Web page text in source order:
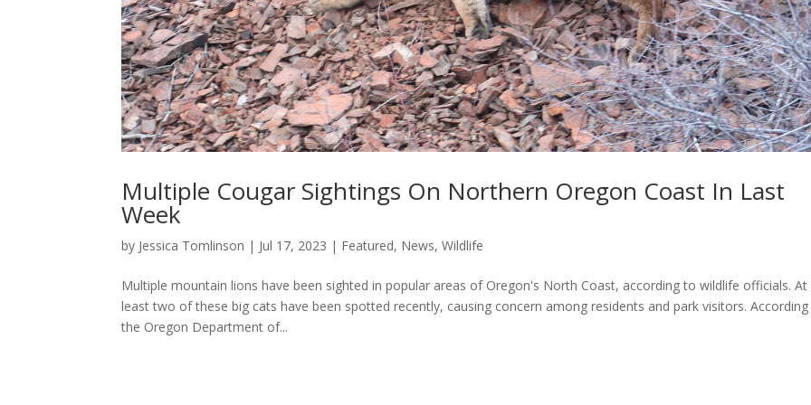
Multiple Cougar Sightings On Northern Oregon Coast In Last
Week
by Jessica Tomlinson | Jul 17, 2023 | Featured, News,Wildlife
Multiple mountain lions have been sighted in popular areas of Oregon's North Coast, according to wildlife officials. At
least two of these big cats have been spotted recently, causing concern among residents and park visitors.
the Oregon Department of...